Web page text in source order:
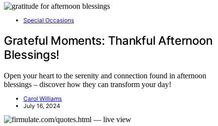
Special Occasions
Grateful Moments: Thankful Afternoon
Blessings!
Open your heart to the serenity and connection found in afternoon
blessings – discover how they can transform your day!
Carol Williams
July 16, 2024